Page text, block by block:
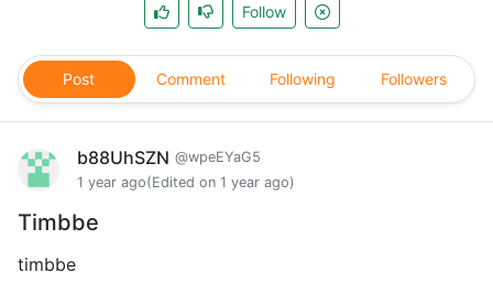
Follow
Post Comment Following Followers
b88UhSZN @wpeEYaG5
1 year ago(Edited on 1 year ago)
Timbbe
timbbe